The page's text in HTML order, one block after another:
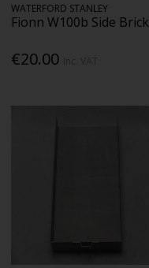
WATERFORD STANLEY
Fionn W100b Side Brick
€20.00